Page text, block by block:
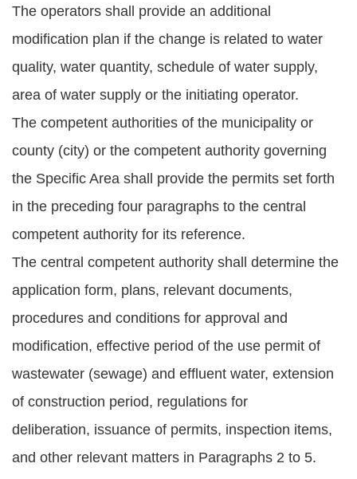
The operators shall provide an additional
modification plan if the change is related to water
quality, water quantity, schedule of water supply,
area of water supply or the initiating operator.
The competent authorities of the municipality or
county (city) or the competent authority governing
the Specific Area shall provide the permits set forth
in the preceding four paragraphs to the central
competent authority for its reference.
The central competent authority shall determine the
application form, plans, relevant documents,
procedures and conditions for approval and
modification, effective period of the use permit of
wastewater (sewage) and effluent water, extension
of construction period, regulations for
deliberation, issuance of permits, inspection items,
and other relevant matters in Paragraphs 2 to 5.